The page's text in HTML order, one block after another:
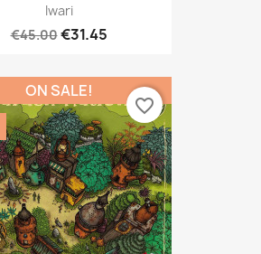
Iwari
€45.00€31.45
ON SALE!
favorite_border